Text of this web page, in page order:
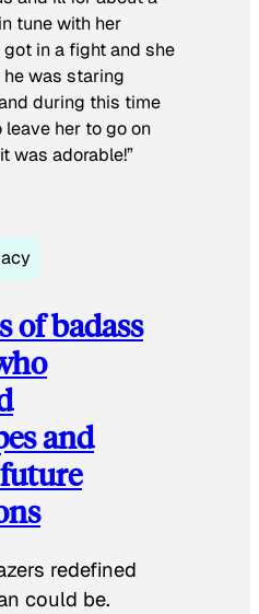
tune with her
in a fight and she
was staring
during this time
leave her to go on
was adorable!”
of badass
and
redefined
could be.